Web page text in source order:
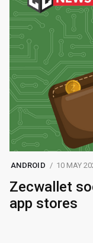
ANDROID 10 MAY
Zecwallet
app stores